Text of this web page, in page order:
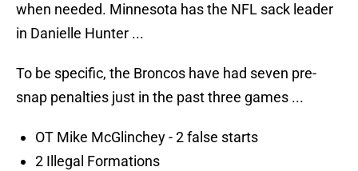
when needed. Minnesota has the NFL sack leader
in Danielle Hunter ...
To be specific, the Broncos have had seven pre-
snap penalties just in the past three games ...
OT Mike McGlinchey - 2 false starts
2 Illegal Formations